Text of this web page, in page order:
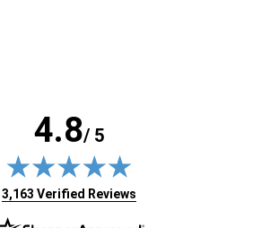
4.8/ 5
(opens in new tab)
3,163 Verified Reviews